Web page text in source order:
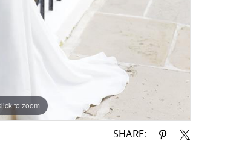
to zoom
to zoom
SHARE: